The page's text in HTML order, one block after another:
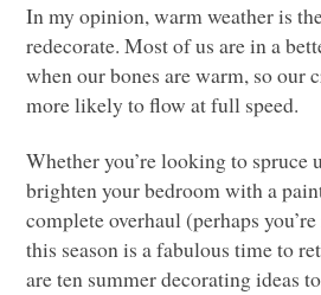
In my opinion, warm weather is
redecorate. Most of us are in a
when our bones are warm, so our
more likely to flow at full speed.
Whether you’re looking to spruce
brighten your bedroom with a
complete overhaul (perhaps
this season is a fabulous time to
are ten summer decorating ideas